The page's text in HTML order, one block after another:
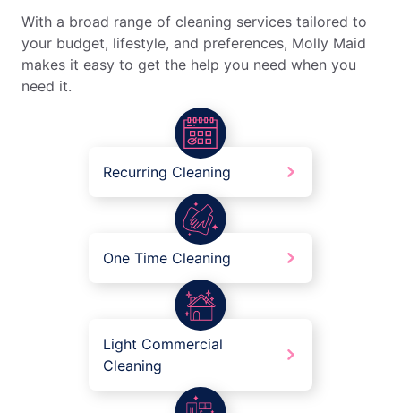
With a broad range of cleaning services tailored to
your budget, lifestyle, and preferences, Molly Maid
makes it easy to get the help you need when you
need it.
Recurring Cleaning
One Time Cleaning
Light Commercial
Cleaning